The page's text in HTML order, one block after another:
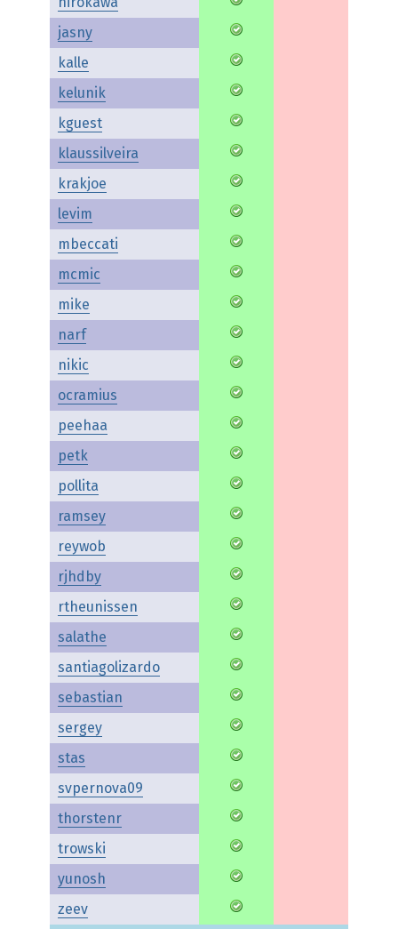
jasny
kalle
kelunik
kguest
klaussilveira
krakjoe
levim
mbeccati
mcmic
mike
narf
nikic
ocramius
peehaa
petk
pollita
ramsey
reywob
rjhdby
rtheunissen
salathe
santiagolizardo
sebastian
sergey
stas
svpernova09
thorstenr
trowski
yunosh
zeev